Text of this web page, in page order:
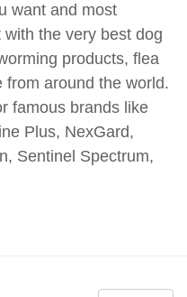
want and most
the very best dog
products, flea
around the world.
famous brands like
Plus, NexGard,
Sentinel Spectrum,